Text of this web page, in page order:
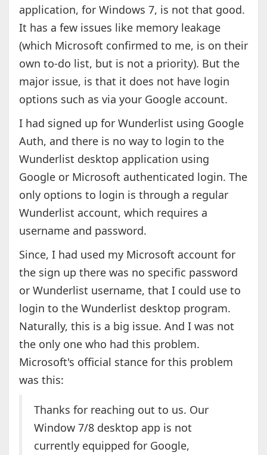
application, for Windows 7, is not that good.
It has a few issues like memory leakage
(which Microsoft confirmed to me, is on their
own to-do list, but is not a priority). But the
major issue, is that it does not have login
options such as via your Google account.
I had signed up for Wunderlist using Google
Auth, and there is no way to login to the
Wunderlist desktop application using
Google or Microsoft authenticated login. The
only options to login is through a regular
Wunderlist account, which requires a
username and password.
Since, I had used my Microsoft account for
the sign up there was no specific password
or Wunderlist username, that I could use to
login to the Wunderlist desktop program.
Naturally, this is a big issue. And I was not
the only one who had this problem.
Microsoft's official stance for this problem
was this:
Thanks for reaching out to us. Our
Window 7/8 desktop app is not
currently equipped for Google,